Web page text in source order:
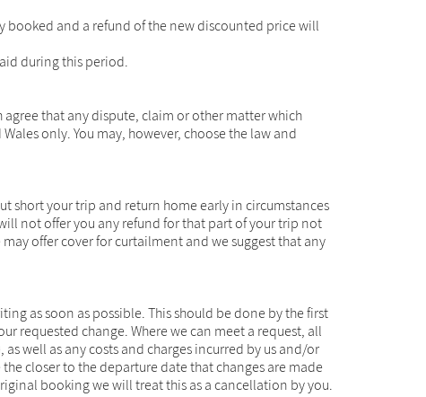
booked and a refund of the new discounted price will
during this period.
that any dispute, claim or other matter which
only. You may, however, choose the law and
short your trip and return home early in circumstances
not offer you any refund for that part of your trip not
offer cover for curtailment and we suggest that any
as soon as possible. This should be done by the first
requested change. Where we can meet a request, all
well as any costs and charges incurred by us and/or
closer to the departure date that changes are made
booking we will treat this as a cancellation by you.